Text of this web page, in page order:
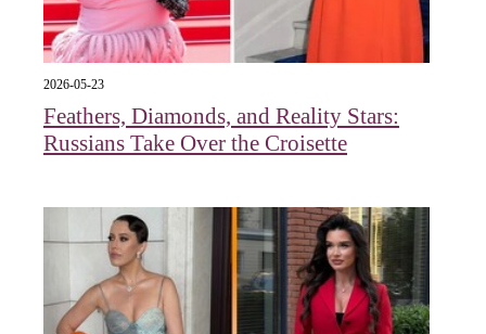
2026-05-23
Feathers, Diamonds, and Reality Stars:
Russians Take Over the Croisette